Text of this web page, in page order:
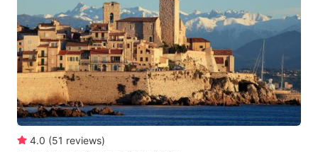
4.0 (51 reviews)